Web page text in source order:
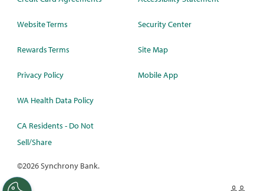
Website Terms
Rewards Terms
Privacy Policy
WA Health Data Policy
CA Residents - Do Not
Sell/Share
Security Center
Site Map
Mobile App
©2026 Synchrony Bank.